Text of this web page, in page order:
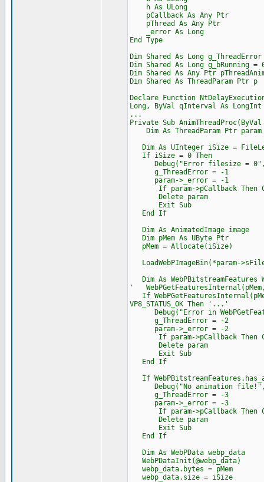
h As ULong
pCallback As Any Ptr
pThread As Any Ptr
_error As Long
End Type
Dim Shared As Long
Dim Shared As Long g_bRunning =
Dim Shared As Any Ptr
Dim Shared As ThreadParam Ptr p
Declare Function
Long, ByVal qInterval As
...
Private Sub
Dim As ThreadParam Ptr param
Dim As UInteger iSize =
If iSize = 0 Then
Debug("Error filesize =
g_ThreadError = -1
param->_error = -1
If param->pCallback Then
Delete param
Exit Sub
End If
Dim As AnimatedImage image
Dim pMem As UByte Ptr
pMem = Allocate(iSize)
LoadWebPImageBin(*param-
Dim As WebPBitstreamFeatures
' WebPGetFeaturesInternal(pMem,
If WebPGetFeaturesInternal(pMem,
VP8_STATUS_OK Then '...'
Debug("Error in
g_ThreadError = -2
param->_error = -2
If param->pCallback Then
Delete param
Exit Sub
End If
If
Debug("No animation
g_ThreadError = -3
param->_error = -3
If param->pCallback Then
Delete param
Exit Sub
End If
Dim As WebPData webp_data
WebPDataInit(@webp_data)
webp_data.bytes = pMem
webp_data.size = iSize